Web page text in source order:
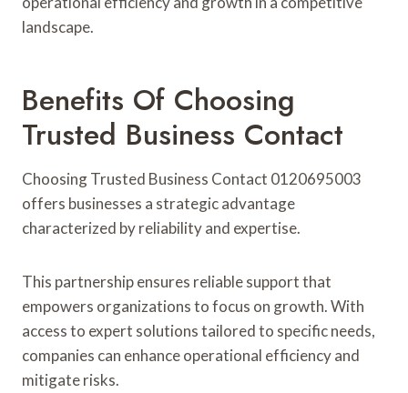
landscape.
Benefits Of Choosing
Trusted Business Contact
Choosing Trusted Business Contact 0120695003
offers businesses a strategic advantage
characterized by reliability and expertise.
This partnership ensures reliable support that
empowers organizations to focus on growth. With
access to expert solutions tailored to specific needs,
companies can enhance operational efficiency and
mitigate risks.